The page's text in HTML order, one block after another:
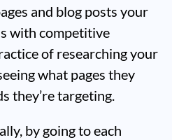
and blog posts your
with competitive
of researching your
what pages they
they’re targeting.
by going to each